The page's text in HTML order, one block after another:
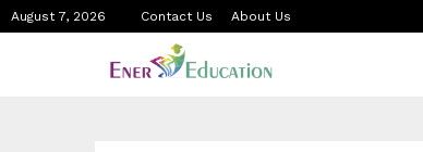
August 7, 2026 Contact Us About Us